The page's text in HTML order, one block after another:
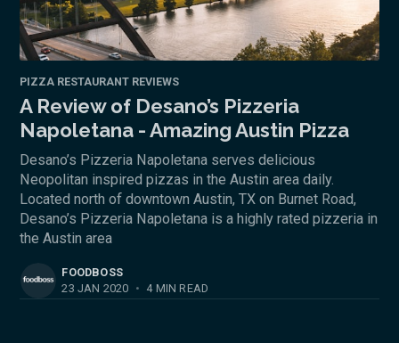
PIZZA RESTAURANT REVIEWS
A Review of Desano’s Pizzeria
Napoletana - Amazing Austin Pizza
Desano’s Pizzeria Napoletana serves delicious
Neopolitan inspired pizzas in the Austin area daily.
Located north of downtown Austin, TX on Burnet Road,
Desano’s Pizzeria Napoletana is a highly rated pizzeria in
the Austin area
FOODBOSS
23 JAN 2020 • 4 MIN READ